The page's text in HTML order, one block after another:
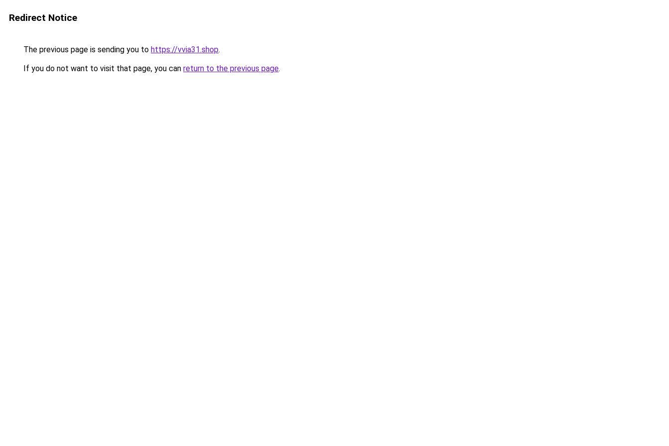
Redirect Notice
The previous page is sending you to https://vvia31.shop.
If you do not want to visit that page, you can return to the previous page.